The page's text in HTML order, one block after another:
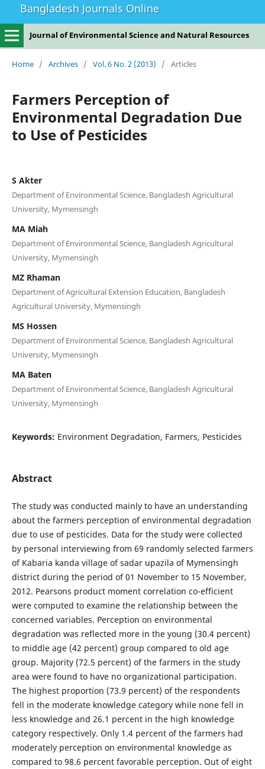
Bangladesh Journals Online
Journal of Environmental Science and Natural Resources
Home / Archives / Vol. 6 No. 2 (2013) / Articles
Farmers Perception of
Environmental Degradation Due
to Use of Pesticides
S Akter
Department of Environmental Science, Bangladesh Agricultural
University, Mymensingh
MA Miah
Department of Environmental Science, Bangladesh Agricultural
University, Mymensingh
MZ Rhaman
Department of Agricultural Extension Education, Bangladesh
Agricultural University, Mymensingh
MS Hossen
Department of Environmental Science, Bangladesh Agricultural
University, Mymensingh
MA Baten
Department of Environmental Science, Bangladesh Agricultural
University, Mymensingh
Keywords: Environment Degradation, Farmers, Pesticides
Abstract
The study was conducted mainly to have an understanding
about the farmers perception of environmental degradation
due to use of pesticides. Data for the study were collected
by personal interviewing from 69 randomly selected farmers
of Kabaria kanda village of sadar upazila of Mymensingh
district during the period of 01 November to 15 November,
2012. Pearsons product moment correlation co-efficient
were computed to examine the relationship between the
concerned variables. Perception on environmental
degradation was reflected more in the young (30.4 percent)
to middle age (42 percent) group compared to old age
group. Majority (72.5 percent) of the farmers in the study
area were found to have no organizational participation.
The highest proportion (73.9 percent) of the respondents
fell in the moderate knowledge category while none fell in
less knowledge and 26.1 percent in the high knowledge
category respectively. Only 1.4 percent of the farmers had
moderately perception on environmental knowledge as
compared to 98.6 percent favorable perception. Out of eight